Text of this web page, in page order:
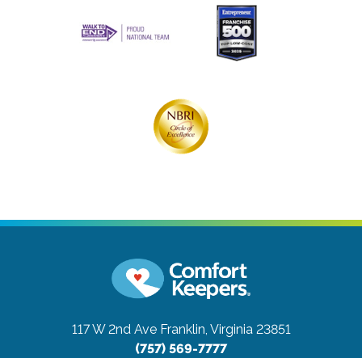
117 W 2nd Ave Franklin, Virginia 23851
(757) 569-7777